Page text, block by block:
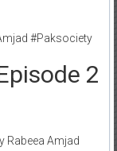
#Paksociety
2
Rabeea Amjad